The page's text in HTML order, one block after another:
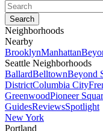
Neighborhoods
Nearby
BrooklynManhattan
Seattle Neighborhoods
BallardBelltownBeyond
DistrictColumbia City
GreenwoodPioneer
GuidesReviewsSpotlight
New York
Portland